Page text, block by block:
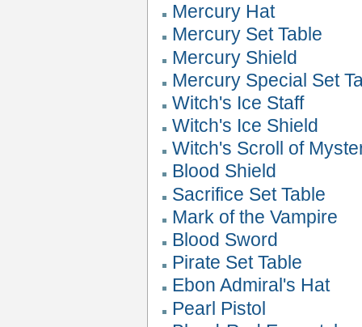
Mercury Hat
Mercury Set Table
Mercury Shield
Mercury Special Set
Witch's Ice Staff
Witch's Ice Shield
Witch's Scroll of
Blood Shield
Sacrifice Set Table
Mark of the Vampire
Blood Sword
Pirate Set Table
Ebon Admiral's Hat
Pearl Pistol